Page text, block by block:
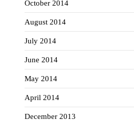
October 2014
August 2014
July 2014
June 2014
May 2014
April 2014
December 2013